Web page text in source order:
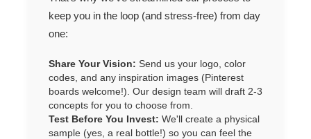
keep you in the loop (and stress-free) from day
one:
Share Your Vision: Send us your logo, color
codes, and any inspiration images (Pinterest
boards welcome!). Our design team will draft 2-3
concepts for you to choose from.
Test Before You Invest: We'll create a physical
sample (yes, a real bottle!) so you can feel the